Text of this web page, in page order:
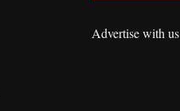
Advertise with us